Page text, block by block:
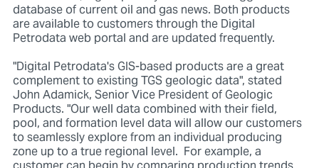
database of current oil and gas news. Both products
are available to customers through the Digital
Petrodata web portal and are updated frequently.
"Digital Petrodata's GIS-based products are a great
complement to existing TGS geologic data", stated
John Adamick, Senior Vice President of Geologic
Products. "Our well data combined with their field,
pool, and formation level data will allow our customers
to seamlessly explore from an individual producing
zone up to a true regional level. For example, a